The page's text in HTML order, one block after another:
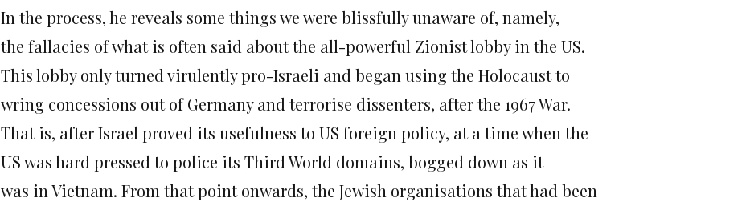
In the process, he reveals some things we were blissfully unaware of, namely,
the fallacies of what is often said about the all-powerful Zionist lobby in the US.
This lobby only turned virulently pro-Israeli and began using the Holocaust to
wring concessions out of Germany and terrorise dissenters, after the 1967 War.
That is, after Israel proved its usefulness to US foreign policy, at a time when the
US was hard pressed to police its Third World domains, bogged down as it
was in Vietnam. From that point onwards, the Jewish organisations that had been